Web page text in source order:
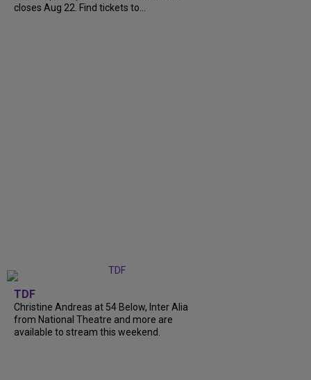
closes Aug 22. Find tickets to...
TDF
Christine Andreas at 54 Below, Inter Alia
from National Theatre and more are
available to stream this weekend.